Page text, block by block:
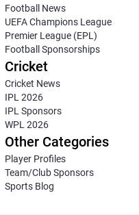
Football News
UEFA Champions League
Premier League (EPL)
Football Sponsorships
Cricket
Cricket News
IPL 2026
IPL Sponsors
WPL 2026
Other Categories
Player Profiles
Team/Club Sponsors
Sports Blog